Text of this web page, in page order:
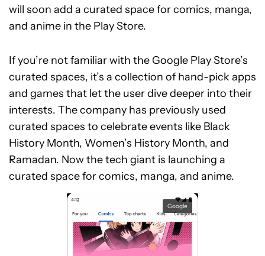
will soon add a curated space for comics, manga,
and anime in the Play Store.
If you’re not familiar with the Google Play Store’s
curated spaces, it’s a collection of hand-pick apps
and games that let the user dive deeper into their
interests. The company has previously used
curated spaces to celebrate events like Black
History Month, Women’s History Month, and
Ramadan. Now the tech giant is launching a
curated space for comics, manga, and anime.
Google